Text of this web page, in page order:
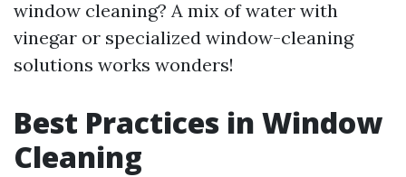
window cleaning? A mix of water with
vinegar or specialized window-cleaning
solutions works wonders!
Best Practices in Window
Cleaning